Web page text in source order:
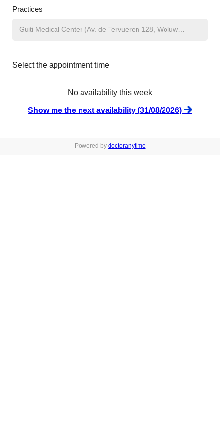
Practices
Select the appointment time
No availability this week
Show me the next availability (31/08/2026)
Powered by doctoranytime